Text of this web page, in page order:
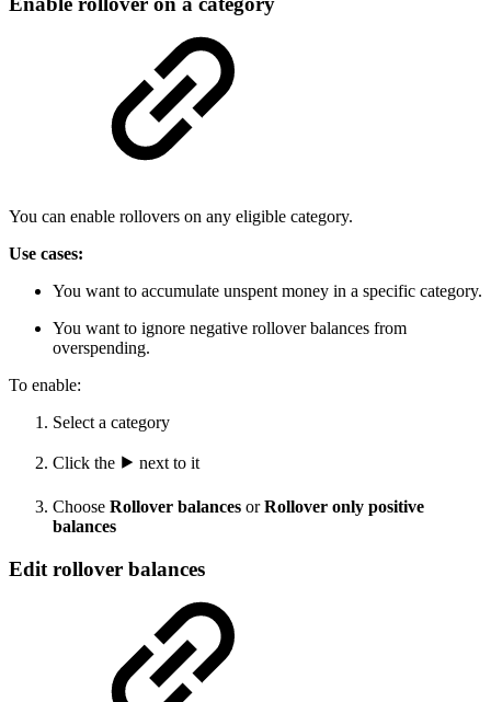
You can enable rollovers on any eligible category.
Use cases:
You want to accumulate unspent money in a specific category.
You want to ignore negative rollover balances from
overspending.
To enable:
Select a category
Click the ⯈ next to it
Choose Rollover balances orRollover only positive
balances
Edit rollover balances